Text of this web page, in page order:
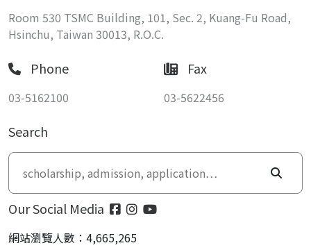
Room 530 TSMC Building, 101, Sec. 2, Kuang-Fu Road,
Hsinchu, Taiwan 30013, R.O.C.
Phone
03-5162100
Fax
03-5622456
Search
Our Social Media
網站瀏覽人數：4,665,265